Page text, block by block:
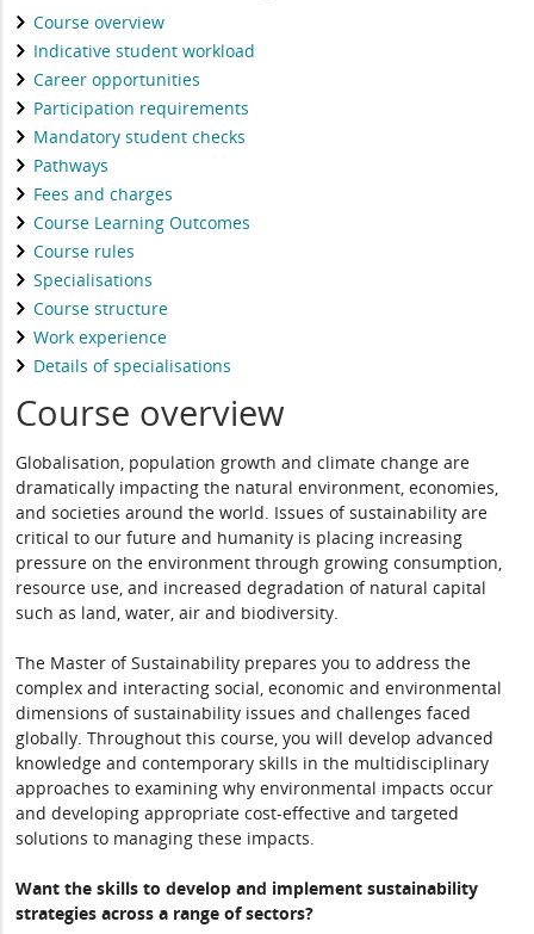
Course overview
Indicative student workload
Career opportunities
Participation requirements
Mandatory student checks
Pathways
Fees and charges
Course Learning Outcomes
Course rules
Specialisations
Course structure
Work experience
Details of specialisations
Course overview
Globalisation, population growth and climate change are
dramatically impacting the natural environment, economies,
and societies around the world. Issues of sustainability are
critical to our future and humanity is placing increasing
pressure on the environment through growing consumption,
resource use, and increased degradation of natural capital
such as land, water, air and biodiversity.
The Master of Sustainability prepares you to address the
complex and interacting social, economic and environmental
dimensions of sustainability issues and challenges faced
globally. Throughout this course, you will develop advanced
knowledge and contemporary skills in the multidisciplinary
approaches to examining why environmental impacts occur
and developing appropriate cost-effective and targeted
solutions to managing these impacts.
Want the skills to develop and implement sustainability
strategies across a range of sectors?